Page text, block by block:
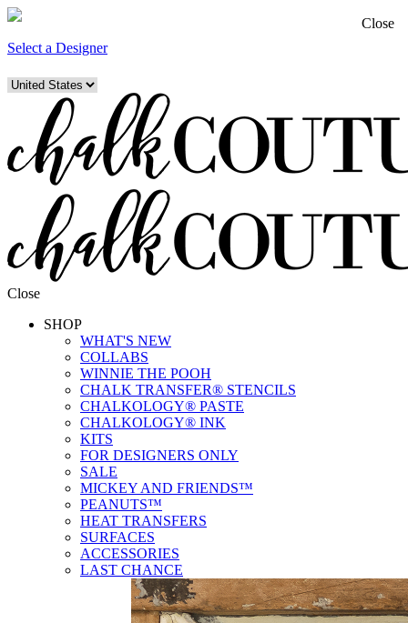
Select a Designer
Close
SHOP
WHAT'S NEW
COLLABS
WINNIE THE POOH
CHALK TRANSFER® STENCILS
CHALKOLOGY® PASTE
CHALKOLOGY® INK
KITS
FOR DESIGNERS ONLY
SALE
MICKEY AND FRIENDS™
PEANUTS™
HEAT TRANSFERS
SURFACES
ACCESSORIES
LAST CHANCE
Close